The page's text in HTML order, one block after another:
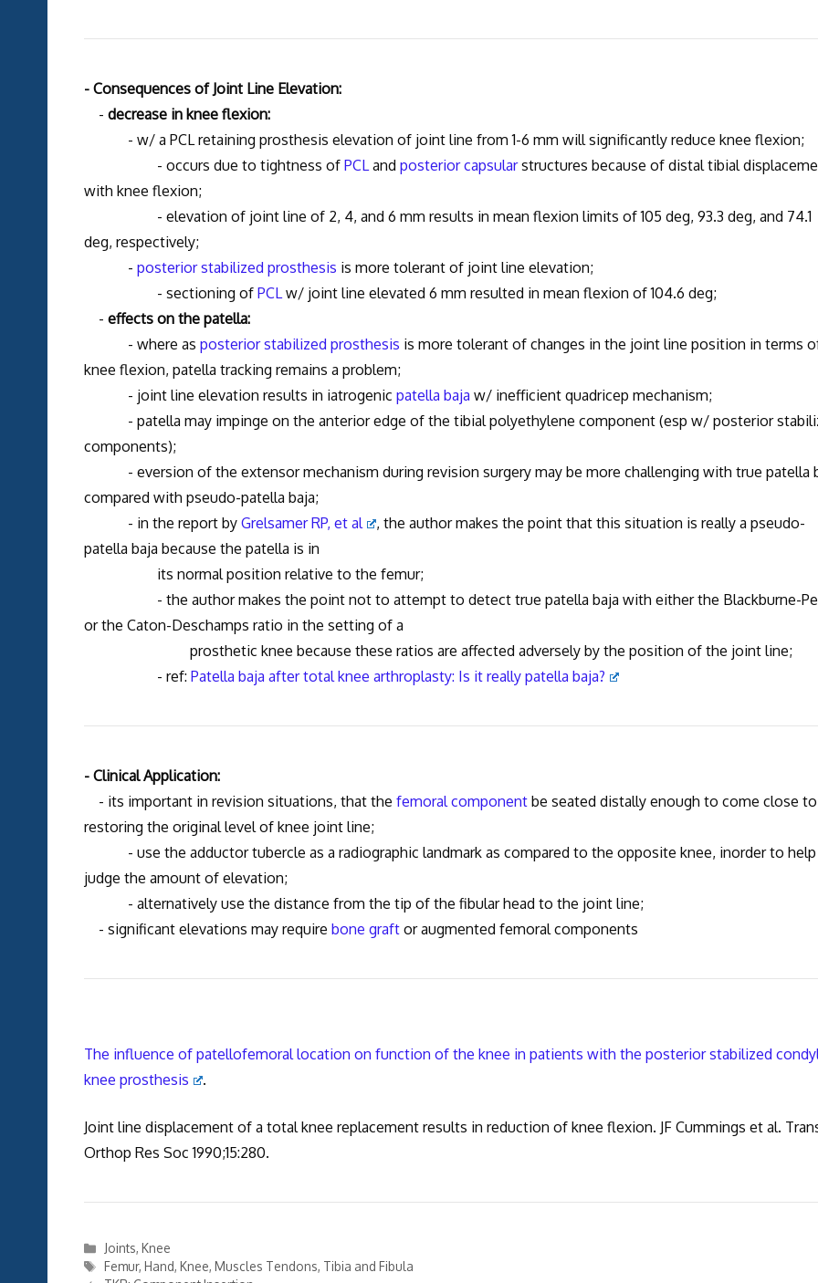
- Consequences of Joint Line Elevation:
- decrease in knee flexion:
- w/ a PCL retaining prosthesis elevation of joint line from 1-6 mm will significantly reduce knee flexion;
- occurs due to tightness of PCLand posterior capsularstructures because of distal tibial
with knee flexion;
- elevation of joint line of 2, 4, and 6 mm results in mean flexion limits of 105 deg, 93.3 deg, and 74.1
deg, respectively;
- posterior stabilized prosthesis is more tolerant of joint line elevation;
- sectioning of PCLw/ joint line elevated 6 mm resulted in mean flexion of 104.6 deg;
- effects on the patella:
- where as posterior stabilized prosthesis is more tolerant of changes in the joint line position in terms
knee flexion, patella tracking remains a problem;
- joint line elevation results in iatrogenic patella baja w/ inefficient quadricep mechanism;
- patella may impinge on the anterior edge of the tibial polyethylene component (esp w/ posterior
components);
- eversion of the extensor mechanism during revision surgery may be more challenging with true patella
compared with pseudo-patella baja;
- in the report by Grelsamer RP, et al
, the author makes the point that this situation is really a pseudo-
patella baja because the patella is in
its normal position relative to the femur;
- the author makes the point not to attempt to detect true patella baja with either the Blackburne-
or the Caton-Deschamps ratio in the setting of a
prosthetic knee because these ratios are affected adversely by the position of the joint line;
- ref: Patella baja after total knee arthroplasty: Is it really patella baja?
- Clinical Application:
- its important in revision situations, that the femoral componentbe seated distally enough to come close to
restoring the original level of knee joint line;
- use the adductor tubercle as a radiographic landmark as compared to the opposite knee, inorder to help
judge the amount of elevation;
- alternatively use the distance from the tip of the fibular head to the joint line;
- significant elevations may require bone graftor augmented femoral components
The influence of patellofemoral location on function of the knee in patients with the posterior stabilized
knee prosthesis
.
Joint line displacement of a total knee replacement results in reduction of knee flexion. JF Cummings et al.
Orthop Res Soc 1990;15:280.
Categories
Joints, Knee
Tags
Femur, Hand, Knee, Muscles Tendons, Tibia and Fibula